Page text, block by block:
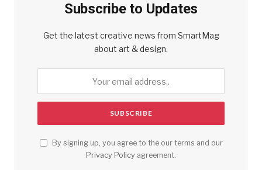
Subscribe to Updates
Get the latest creative news from SmartMag
about art & design.
By signing up, you agree to the our terms and our
Privacy Policy agreement.